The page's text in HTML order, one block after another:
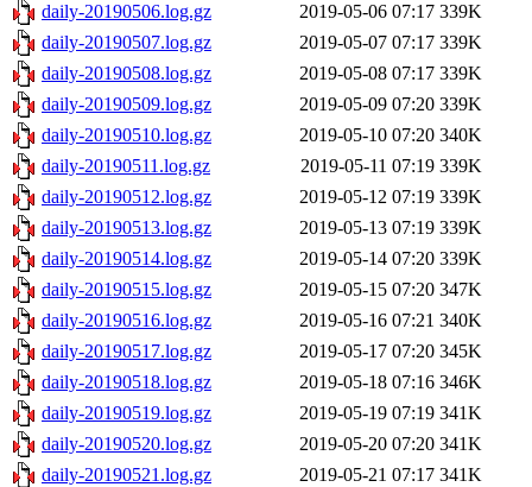
daily-20190506.log.gz
2019-05-06 07:17 339K
daily-20190507.log.gz
2019-05-07 07:17 339K
daily-20190508.log.gz
2019-05-08 07:17 339K
daily-20190509.log.gz
2019-05-09 07:20 339K
daily-20190510.log.gz
2019-05-10 07:20 340K
daily-20190511.log.gz
2019-05-11 07:19 339K
daily-20190512.log.gz
2019-05-12 07:19 339K
daily-20190513.log.gz
2019-05-13 07:19 339K
daily-20190514.log.gz
2019-05-14 07:20 339K
daily-20190515.log.gz
2019-05-15 07:20 347K
daily-20190516.log.gz
2019-05-16 07:21 340K
daily-20190517.log.gz
2019-05-17 07:20 345K
daily-20190518.log.gz
2019-05-18 07:16 346K
daily-20190519.log.gz
2019-05-19 07:19 341K
daily-20190520.log.gz
2019-05-20 07:20 341K
daily-20190521.log.gz
2019-05-21 07:17 341K